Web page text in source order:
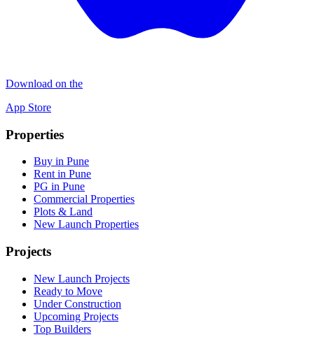
Download on the
App Store
Properties
Buy in Pune
Rent in Pune
PG in Pune
Commercial Properties
Plots & Land
New Launch Properties
Projects
New Launch Projects
Ready to Move
Under Construction
Upcoming Projects
Top Builders